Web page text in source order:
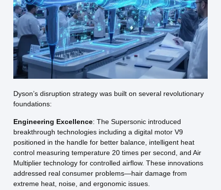
Dyson’s disruption strategy was built on several revolutionary
foundations:
Engineering Excellence: The Supersonic introduced
breakthrough technologies including a digital motor V9
positioned in the handle for better balance, intelligent heat
control measuring temperature 20 times per second, and Air
Multiplier technology for controlled airflow. These innovations
addressed real consumer problems—hair damage from
extreme heat, noise, and ergonomic issues.